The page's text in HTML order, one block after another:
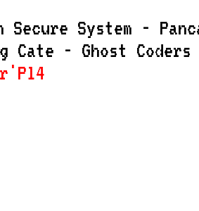
System -
Cate - Ghost Coders
- Ari